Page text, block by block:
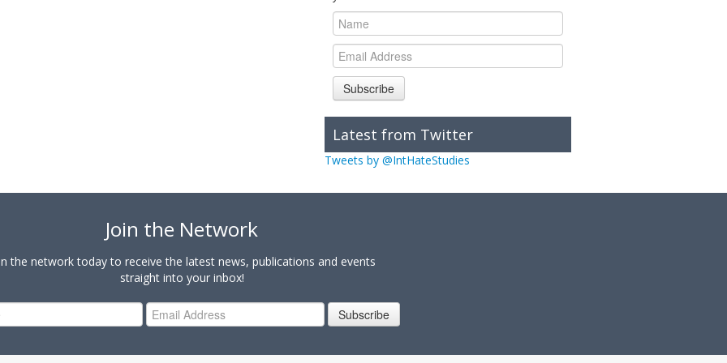
Subscribe
Latest from Twitter
Tweets by @IntHateStudies
Join the Network
the network today to receive the latest news, publications and events
straight into your inbox!
Subscribe